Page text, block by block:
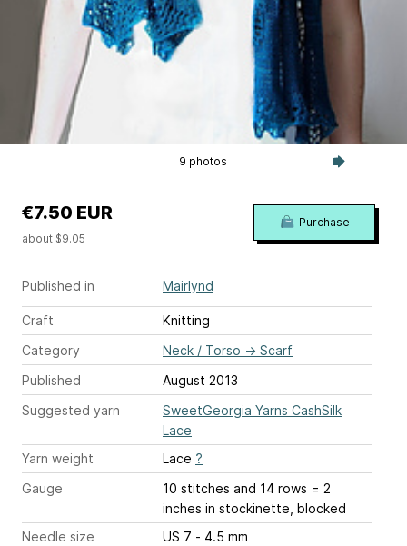
9 photos
Published in Mairlynd
Craft
Knitting
Category
Neck / Torso → Scarf
Published
August 2013
Suggested yarn
SweetGeorgia Yarns CashSilk
Lace
Yarn weight
Lace ?
Gauge
10 stitches and 14 rows = 2
inches in stockinette, blocked
Needle size
US 7 - 4.5 mm
€7.50 EUR
about $9.05
Purchase